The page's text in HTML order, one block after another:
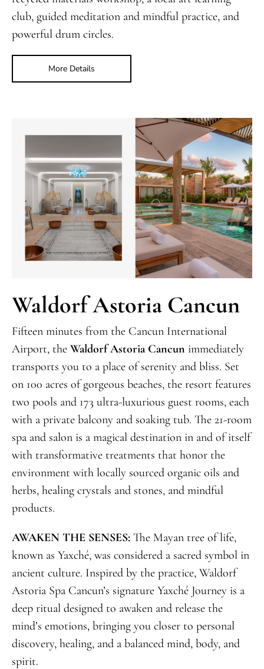
club, guided meditation and mindful practice, and
powerful drum circles.
More Details
Waldorf Astoria Cancun
Fifteen minutes from the Cancun International
Airport, the Waldorf Astoria Cancun immediately
transports you to a place of serenity and bliss. Set
on 100 acres of gorgeous beaches, the resort features
two pools and 173 ultra-luxurious guest rooms, each
with a private balcony and soaking tub. The 21-room
spa and salon is a magical destination in and of itself
with transformative treatments that honor the
environment with locally sourced organic oils and
herbs, healing crystals and stones, and mindful
products.
AWAKEN THE SENSES: The Mayan tree of life,
known as Yaxché, was considered a sacred symbol in
ancient culture. Inspired by the practice, Waldorf
Astoria Spa Cancun’s signature Yaxché Journey is a
deep ritual designed to awaken and release the
mind’s emotions, bringing you closer to personal
discovery, healing, and a balanced mind, body, and
spirit.